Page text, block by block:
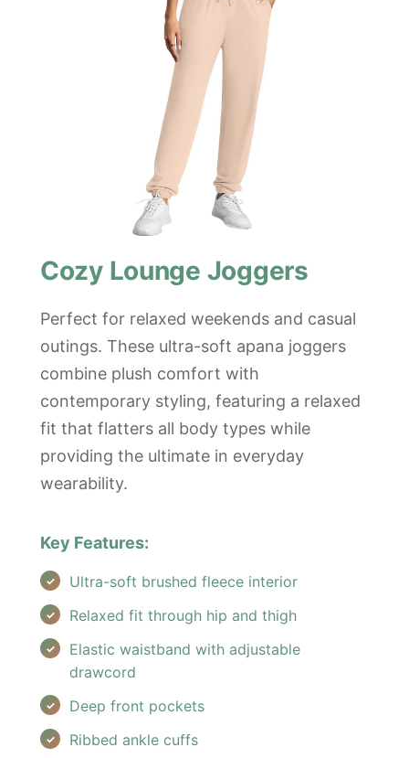
Cozy Lounge Joggers
Perfect for relaxed weekends and casual
outings. These ultra-soft apana joggers
combine plush comfort with
contemporary styling, featuring a relaxed
fit that flatters all body types while
providing the ultimate in everyday
wearability.
Key Features:
Ultra-soft brushed fleece interior
Relaxed fit through hip and thigh
Elastic waistband with adjustable
drawcord
Deep front pockets
Ribbed ankle cuffs